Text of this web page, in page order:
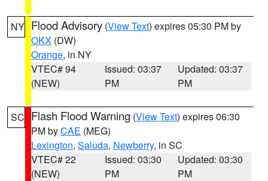
NY Flood Advisory (View Text) expires 05:30 PM by
OKX (DW)
Orange, in NY
VTEC# 94
(NEW)
Issued: 03:37
PM
Updated: 03:37
PM
SC Flash Flood Warning (View Text) expires 06:30
PM byCAE (MEG)
Lexington, Saluda, Newberry, in SC
VTEC# 22
(NEW)
Issued: 03:30
PM
Updated: 03:30
PM